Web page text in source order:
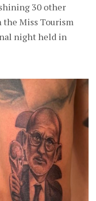
30 other
the Miss Tourism
night held in